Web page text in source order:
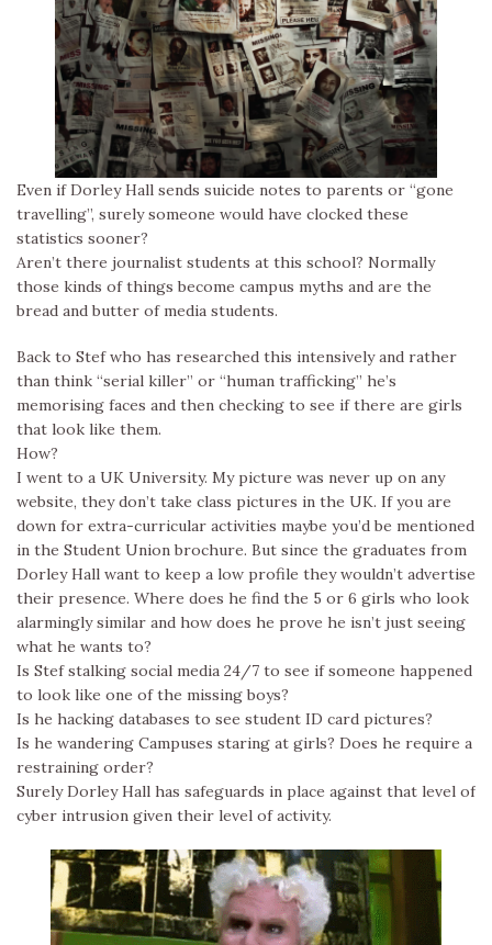
Even if Dorley Hall sends suicide notes to parents or “gone
travelling”, surely someone would have clocked these
statistics sooner?
Aren’t there journalist students at this school? Normally
those kinds of things become campus myths and are the
bread and butter of media students.
Back to Stef who has researched this intensively and rather
than think “serial killer” or “human trafficking” he’s
memorising faces and then checking to see if there are girls
that look like them.
How?
I went to a UK University. My picture was never up on any
website, they don’t take class pictures in the UK. If you are
down for extra-curricular activities maybe you’d be mentioned
in the Student Union brochure. But since the graduates from
Dorley Hall want to keep a low profile they wouldn’t advertise
their presence. Where does he find the 5 or 6 girls who look
alarmingly similar and how does he prove he isn’t just seeing
what he wants to?
Is Stef stalking social media 24/7 to see if someone happened
to look like one of the missing boys?
Is he hacking databases to see student ID card pictures?
Is he wandering Campuses staring at girls? Does he require a
restraining order?
Surely Dorley Hall has safeguards in place against that level of
cyber intrusion given their level of activity.